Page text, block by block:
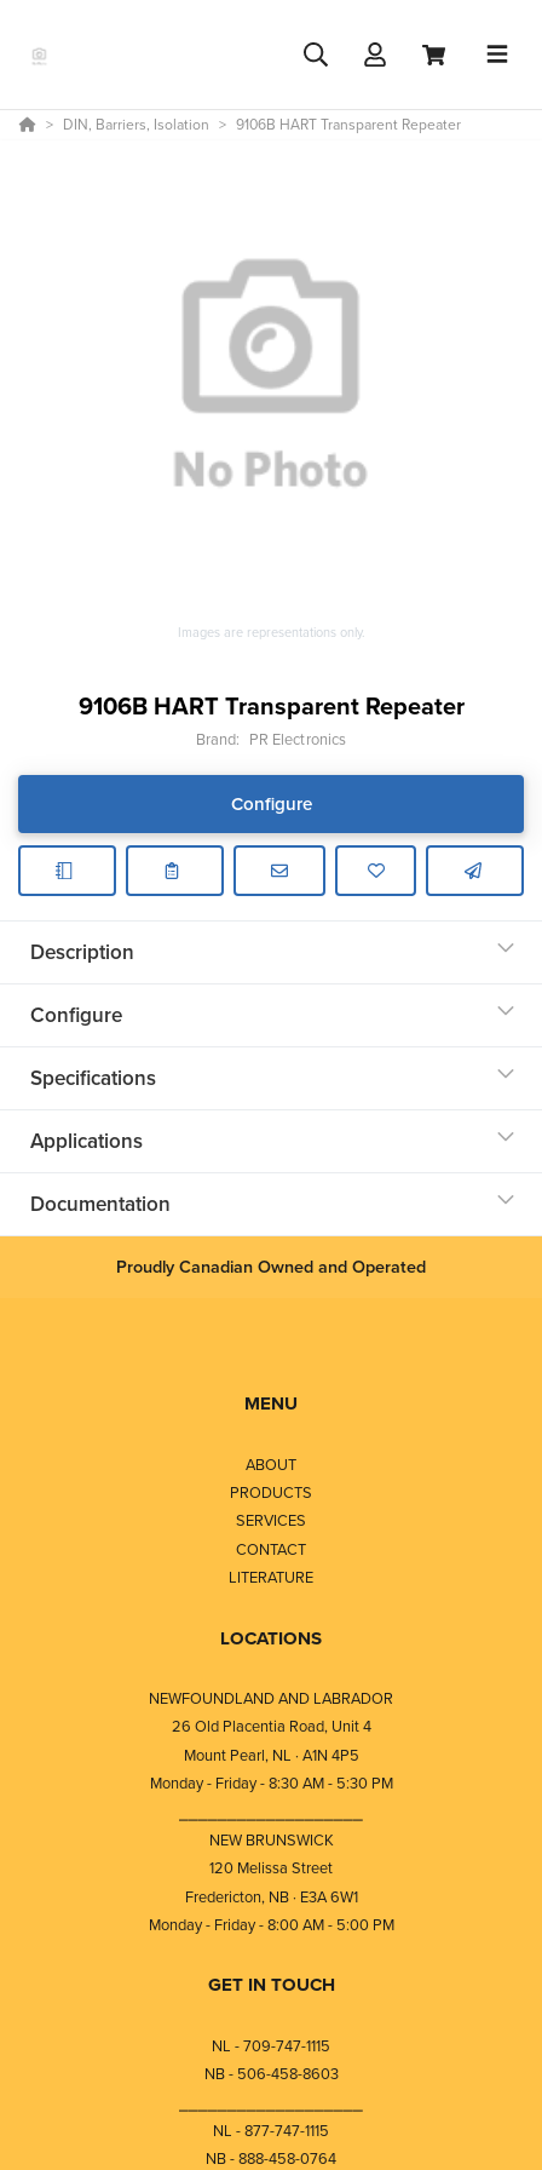
DIN, Barriers, Isolation 9106B HART Transparent Repeater
Images are representations only.
9106B HART Transparent Repeater
Brand: PR Electronics
Configure
Description
Configure
Specifications
Applications
Documentation
Proudly Canadian Owned and Operated
MENU
ABOUT
PRODUCTS
SERVICES
CONTACT
LITERATURE
LOCATIONS
NEWFOUNDLAND AND LABRADOR
26 Old Placentia Road, Unit 4
Mount Pearl, NL · A1N 4P5
Monday - Friday - 8:30 AM - 5:30 PM
NEW BRUNSWICK
120 Melissa Street
Fredericton, NB · E3A 6W1
Monday - Friday - 8:00 AM - 5:00 PM
GET IN TOUCH
NL - 709-747-1115
NB - 506-458-8603
NL - 877-747-1115
NB - 888-458-0764